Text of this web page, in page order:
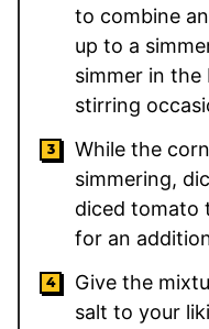
to combine
up to a
simmer in
stirring
While the
simmering,
diced tomato
for an
Give the
salt to your